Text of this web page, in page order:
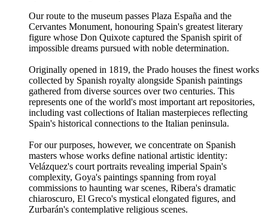
Our route to the museum passes Plaza España and the
Cervantes Monument, honouring Spain's greatest literary
figure whose Don Quixote captured the Spanish spirit of
impossible dreams pursued with noble determination.
Originally opened in 1819, the Prado houses the finest works
collected by Spanish royalty alongside Spanish paintings
gathered from diverse sources over two centuries. This
represents one of the world's most important art repositories,
including vast collections of Italian masterpieces reflecting
Spain's historical connections to the Italian peninsula.
For our purposes, however, we concentrate on Spanish
masters whose works define national artistic identity:
Velázquez's court portraits revealing imperial Spain's
complexity, Goya's paintings spanning from royal
commissions to haunting war scenes, Ribera's dramatic
chiaroscuro, El Greco's mystical elongated figures, and
Zurbarán's contemplative religious scenes.